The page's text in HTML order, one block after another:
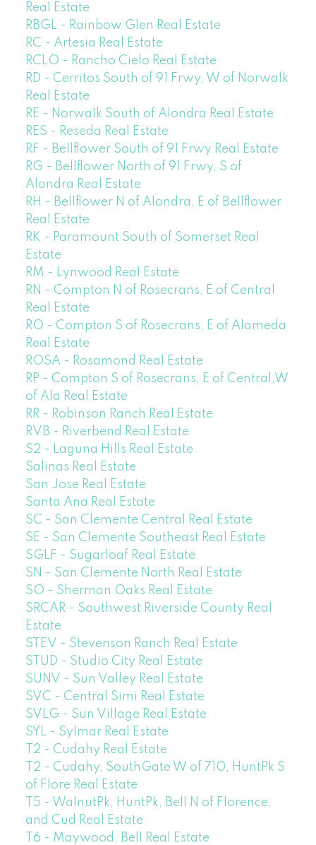
Real Estate
RBGL - Rainbow Glen Real Estate
RC - Artesia Real Estate
RCLO - Rancho Cielo Real Estate
RD - Cerritos South of 91 Frwy, W of Norwalk
Real Estate
RE - Norwalk South of Alondra Real Estate
RES - Reseda Real Estate
RF - Bellflower South of 91 Frwy Real Estate
RG - Bellflower North of 91 Frwy, S of
Alondra Real Estate
RH - Bellflower N of Alondra, E of Bellflower
Real Estate
RK - Paramount South of Somerset Real
Estate
RM - Lynwood Real Estate
RN - Compton N of Rosecrans, E of Central
Real Estate
RO - Compton S of Rosecrans, E of Alameda
Real Estate
ROSA - Rosamond Real Estate
RP - Compton S of Rosecrans, E of Central,W
of Ala Real Estate
RR - Robinson Ranch Real Estate
RVB - Riverbend Real Estate
S2 - Laguna Hills Real Estate
Salinas Real Estate
San Jose Real Estate
Santa Ana Real Estate
SC - San Clemente Central Real Estate
SE - San Clemente Southeast Real Estate
SGLF - Sugarloaf Real Estate
SN - San Clemente North Real Estate
SO - Sherman Oaks Real Estate
SRCAR - Southwest Riverside County Real
Estate
STEV - Stevenson Ranch Real Estate
STUD - Studio City Real Estate
SUNV - Sun Valley Real Estate
SVC - Central Simi Real Estate
SVLG - Sun Village Real Estate
SYL - Sylmar Real Estate
T2 - Cudahy Real Estate
T2 - Cudahy, SouthGate W of 710, HuntPk S
of Flore Real Estate
T5 - WalnutPk, HuntPk, Bell N of Florence,
and Cud Real Estate
T6 - Maywood, Bell Real Estate